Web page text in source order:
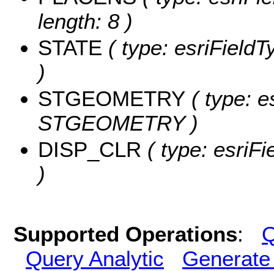
length: 8 )
STATE ( type:
)
STGEOMETRY ( type:
STGEOMETRY )
DISP_CLR ( type:
)
Supported Operations:
Query Analytic